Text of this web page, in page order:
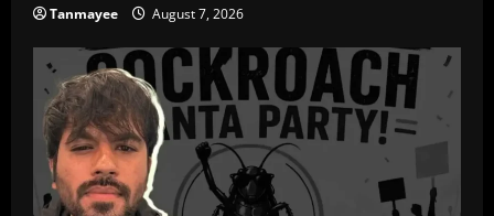
Tanmayee August 7, 2026